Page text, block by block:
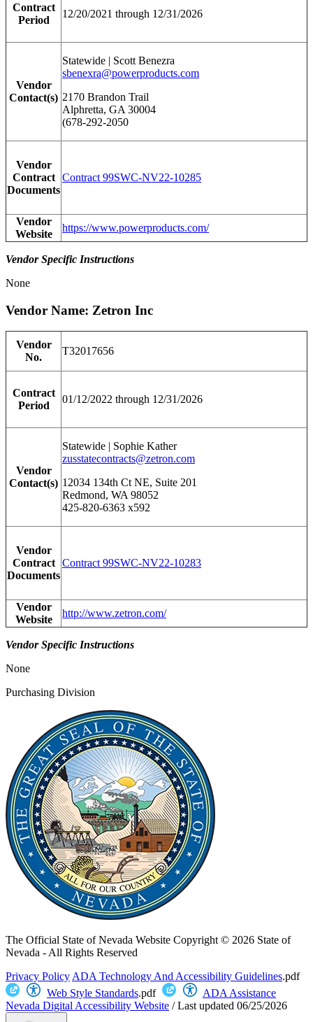
Contract
Period
12/20/2021 through 12/31/2026
Vendor
Contact(s)
Statewide | Scott Benezra
sbenexra@powerproducts.com
2170 Brandon Trail
Alphretta, GA 30004
(678-292-2050
Vendor
Contract
Documents
Contract 99SWC-NV22-10285
Vendor
Website
https://www.powerproducts.com/
Vendor Specific Instructions
None
Vendor Name: Zetron Inc
Vendor
No.
T32017656
Contract
Period
01/12/2022 through 12/31/2026
Vendor
Contact(s)
Statewide | Sophie Kather
zusstatecontracts@zetron.com
12034 134th Ct NE, Suite 201
Redmond, WA 98052
425-820-6363 x592
Vendor
Contract
Documents
Contract 99SWC-NV22-10283
Vendor
Website
http://www.zetron.com/
Vendor Specific Instructions
None
Purchasing Division
The Official State of Nevada Website Copyright © 2026 State of
Nevada - All Rights Reserved
Privacy PolicyADA Technology And Accessibility Guidelines.pdf
Web Style Standards.pdf
ADA Assistance
Nevada Digital Accessibility Website /Last updated 06/25/2026